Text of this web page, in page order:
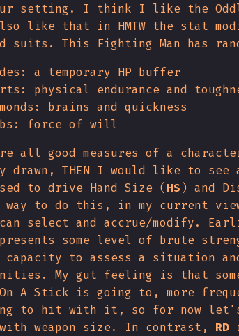
setting. I think I like the
like that in HMTW the stat
suits. This Fighting Man has
a temporary HP buffer
physical endurance and
brains and quickness
force of will
all good measures of a
drawn, THEN I would like to
to drive Hand Size ( HS ) and
way to do this, in my current
select and accrue/modify.
some level of brute
capacity to assess a situation
My gut feeling is that
On A Stick is going to, more
to hit with it, so for now
weapon size. In contrast, RD